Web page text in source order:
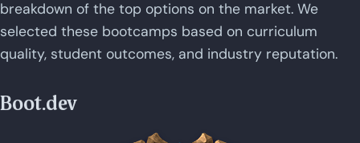
breakdown of the top options on the market. We
selected these bootcamps based on curriculum
quality, student outcomes, and industry reputation.
Boot.dev